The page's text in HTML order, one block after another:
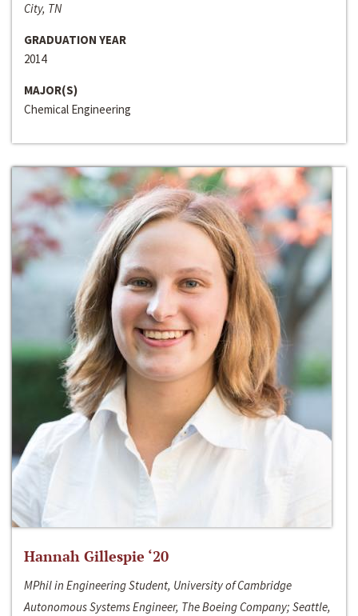
City, TN
GRADUATION YEAR
2014
MAJOR(S)
Chemical Engineering
Hannah Gillespie ‘20
MPhil in Engineering Student, University of Cambridge
Autonomous Systems Engineer, The Boeing Company; Seattle,